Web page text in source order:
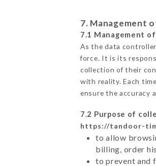
7. Management
7.1 Management
As the data
force. It is its
collection of their
with reality. Each time
ensure the accuracy
7.2 Purpose of
https://tandoor-
to allow
billing, order
to prevent and